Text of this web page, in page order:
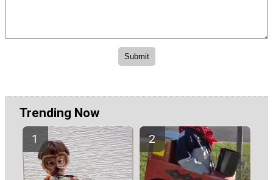
Trending Now